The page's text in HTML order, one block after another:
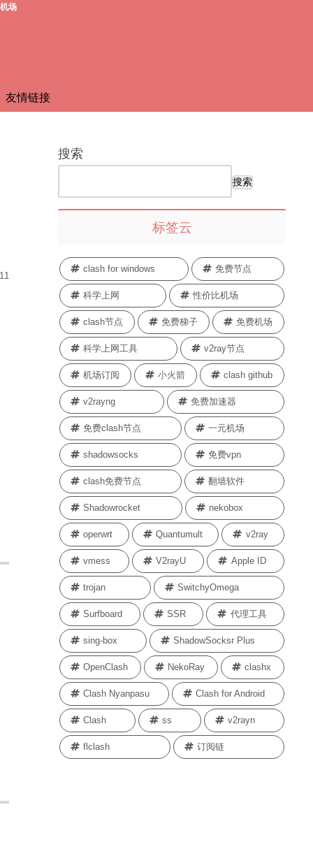
场
友情链接
搜索
搜索
标签云
clash for windows 免费节点
科学上网 性价比机场
clash节点 免费梯子 免费机场
科学上网工具 v2ray节点
机场订阅 小火箭 clash github
v2rayng 免费加速器
免费clash节点 一元机场
shadowsocks 免费vpn
clash免费节点 翻墙软件
Shadowrocket nekobox
operwrt Quantumult v2ray
vmess V2rayU Apple ID
trojan SwitchyOmega
Surfboard SSR 代理工具
sing-box ShadowSocksr Plus
OpenClash NekoRay clashx
Clash Nyanpasu Clash for Android
Clash ss v2rayn
flclash 订阅链